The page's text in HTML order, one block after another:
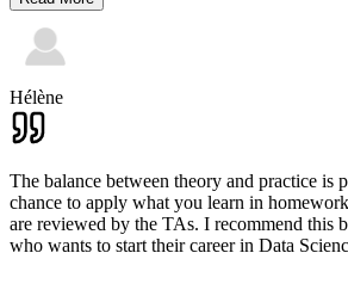
Hélène
The balance between theory and practice is
chance to apply what you learn in
are reviewed by the TAs. I recommend this
who wants to start their career in Data